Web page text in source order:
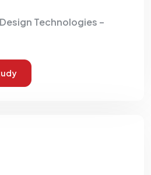
Technologies –